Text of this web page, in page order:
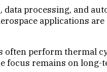
processing, and
applications
often perform thermal
focus remains on long-